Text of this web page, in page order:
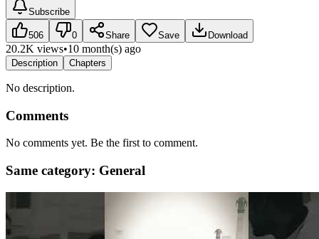
Subscribe
506 0 Share Save Download
20.2K views•10 month(s) ago
Description Chapters
No description.
Comments
No comments yet. Be the first to comment.
Same category: General